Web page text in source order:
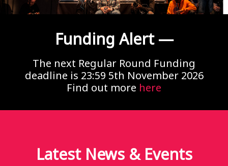
Funding Alert —
The next Regular Round Funding
deadline is 23:59 5th November 2026
Find out more here
Latest News & Events